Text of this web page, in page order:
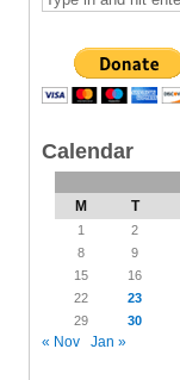
Calendar
M T
1 2
8
9
15
16
22
23
29
30
« Nov Jan »